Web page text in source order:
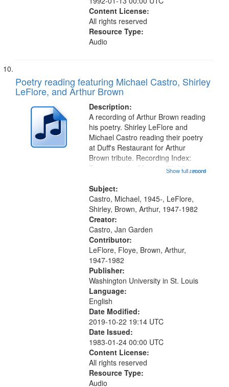
Content License:
All rights reserved
Resource Type:
Audio
Poetry reading featuring Michael Castro, Shirley
LeFlore, and Arthur Brown
Description:
...more
A recording of Arthur Brown reading
his poetry. Shirley LeFlore and
Michael Castro reading their poetry
at Duff's Restaurant for Arthur
Brown tribute. Recording Index:
Trumpet in the Morning 00:00;
[tribute by Shirley LeFlore 9:25]; A
Dedication 12:45; Message...
Show full record
Subject:
Castro, Michael, 1945-, LeFlore,
Shirley, Brown, Arthur, 1947-1982
Creator:
Castro, Jan Garden
Contributor:
LeFlore, Floye, Brown, Arthur,
1947-1982
Publisher:
Washington University in St. Louis
Language:
English
Date Modified:
2019-10-22 19:14 UTC
Date Issued:
1983-01-24 00:00 UTC
Content License:
All rights reserved
Resource Type:
Audio